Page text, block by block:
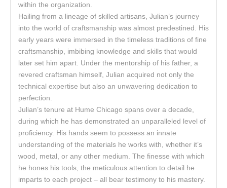
within the organization.
Hailing from a lineage of skilled artisans, Julian’s journey
into the world of craftsmanship was almost predestined. His
early years were immersed in the timeless traditions of fine
craftsmanship, imbibing knowledge and skills that would
later set him apart. Under the mentorship of his father, a
revered craftsman himself, Julian acquired not only the
technical expertise but also an unwavering dedication to
perfection.
Julian’s tenure at Hume Chicago spans over a decade,
during which he has demonstrated an unparalleled level of
proficiency. His hands seem to possess an innate
understanding of the materials he works with, whether it’s
wood, metal, or any other medium. The finesse with which
he hones his tools, the meticulous attention to detail he
imparts to each project – all bear testimony to his mastery.